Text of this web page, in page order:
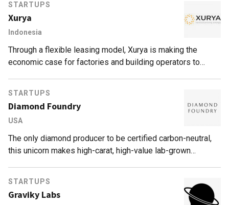
STARTUPS
Xurya
Indonesia
Through a flexible leasing model, Xurya is making the
economic case for factories and building operators to
STARTUPS
Diamond Foundry
USA
The only diamond producer to be certified carbon-neutral,
this unicorn makes high-carat, high-value lab-grown
STARTUPS
Graviky Labs